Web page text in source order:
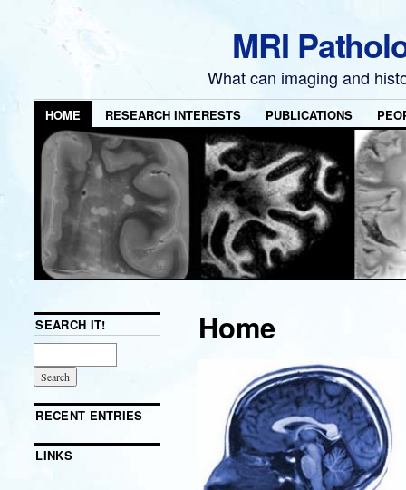
MRI
What can imaging and
HOME RESEARCH INTERESTS PUBLICATIONS
Home
SEARCH IT!
RECENT ENTRIES
LINKS